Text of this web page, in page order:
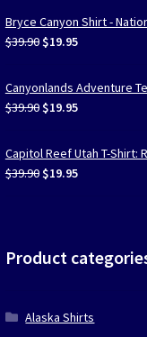
Bryce Canyon Shirt -
$39.90 Original
was:
$39.90.
$19.95Current
is:
$19.95.
Canyonlands Adventure
$39.90 Original
was:
$39.90.
$19.95Current
is:
$19.95.
Capitol Reef Utah T-Shirt:
$39.90 Original
$19.95Current
Product
Alaska Shirts